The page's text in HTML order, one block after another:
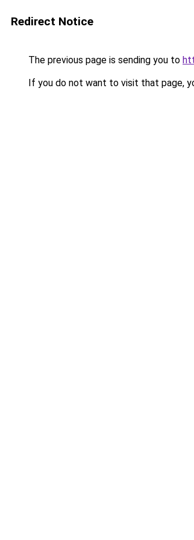
Redirect Notice
The previous page is sending you to
If you do not want to visit that page,